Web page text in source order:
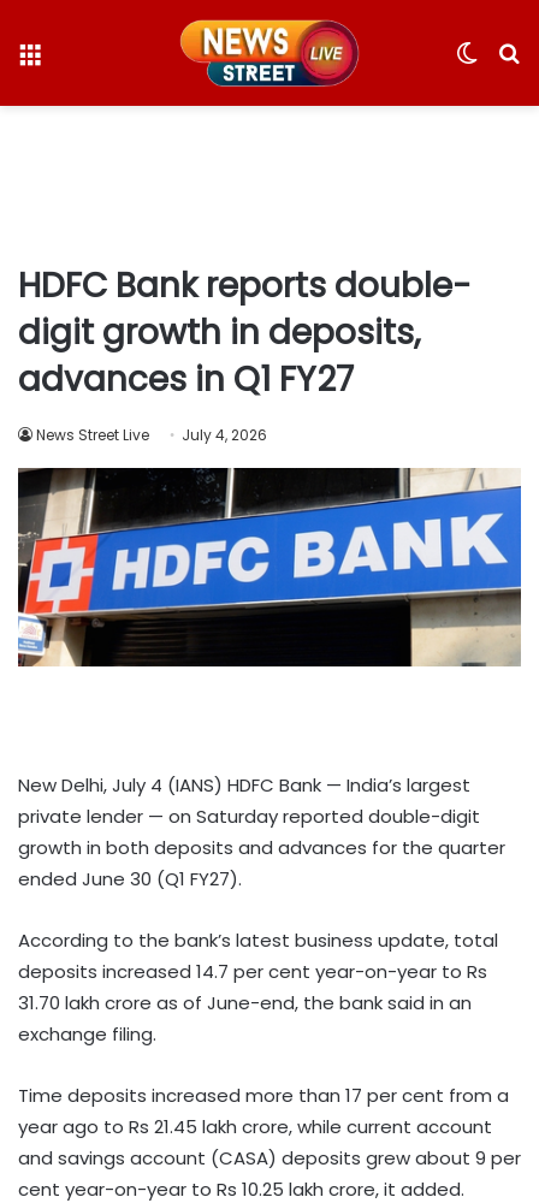
Switch
HDFC Bank reports double-
digit growth in deposits,
advances in Q1 FY27
News Street Live July 4, 2026
New Delhi, July 4 (IANS) HDFC Bank — India’s largest
private lender — on Saturday reported double-digit
growth in both deposits and advances for the quarter
ended June 30 (Q1 FY27).
According to the bank’s latest business update, total
deposits increased 14.7 per cent year-on-year to Rs
31.70 lakh crore as of June-end, the bank said in an
exchange filing.
Time deposits increased more than 17 per cent from a
year ago to Rs 21.45 lakh crore, while current account
and savings account (CASA) deposits grew about 9 per
cent year-on-year to Rs 10.25 lakh crore, it added.